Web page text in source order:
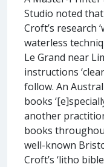
Studio noted
Croft’s research
waterless
Le Grand near
instructions ‘clear
follow. An
books
another
books
well-known
Croft’s ‘litho